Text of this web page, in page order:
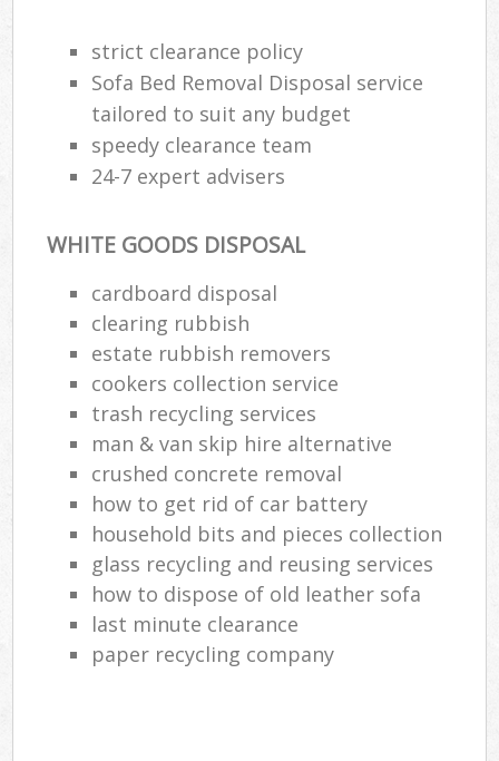
strict clearance policy
Sofa Bed Removal Disposal service
tailored to suit any budget
speedy clearance team
24-7 expert advisers
WHITE GOODS DISPOSAL
cardboard disposal
clearing rubbish
estate rubbish removers
cookers collection service
trash recycling services
man & van skip hire alternative
crushed concrete removal
how to get rid of car battery
household bits and pieces collection
glass recycling and reusing services
how to dispose of old leather sofa
last minute clearance
paper recycling company